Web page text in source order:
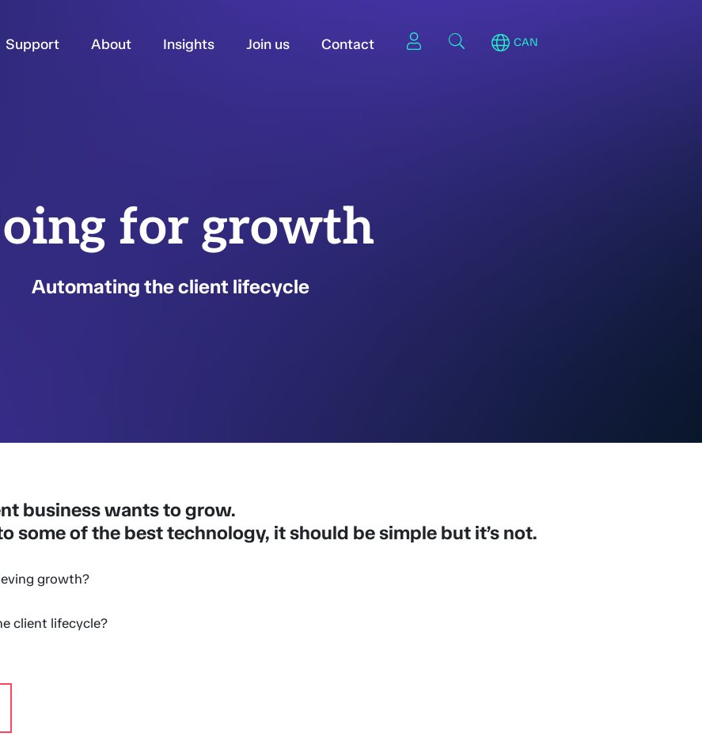
Support About Insights Join us Contact CAN
for growth
Automating the client lifecycle
business wants to grow.
some of the best technology, it should be simple but it’s not.
growth?
client lifecycle?